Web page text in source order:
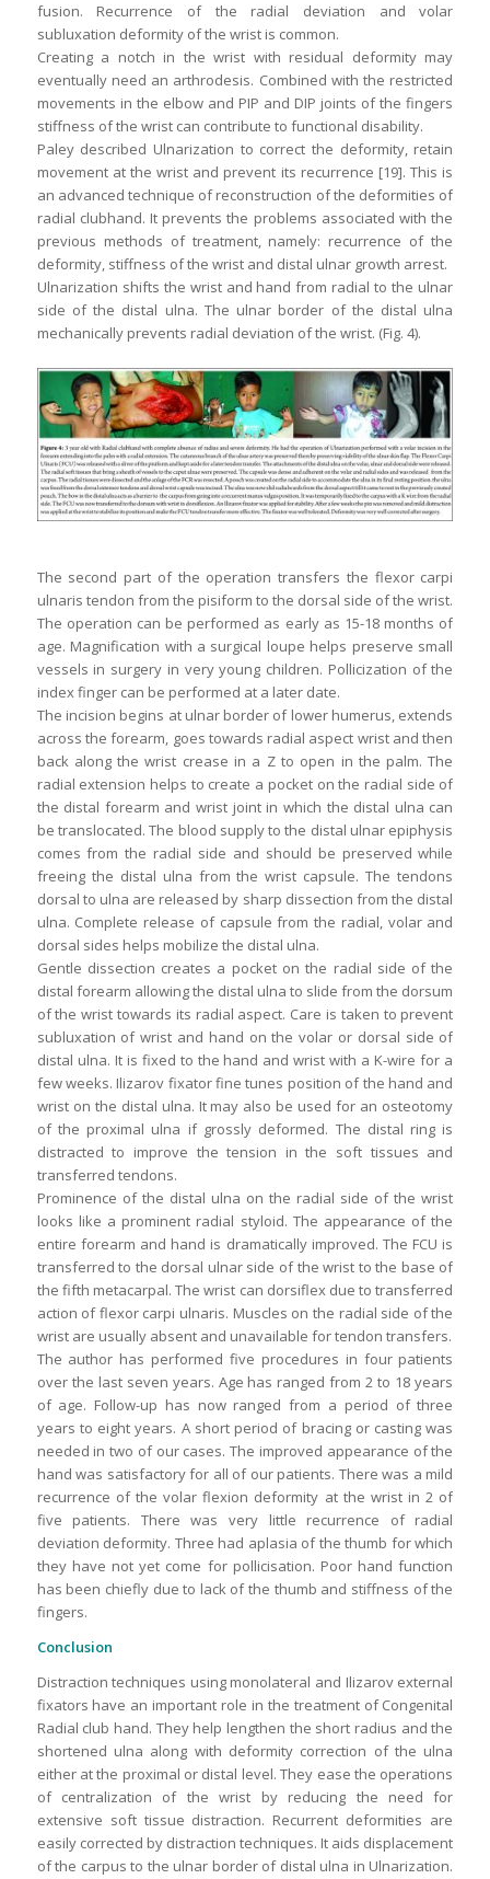
fusion. Recurrence of the radial deviation and volar
subluxation deformity of the wrist is common.
Creating a notch in the wrist with residual deformity may
eventually need an arthrodesis. Combined with the restricted
movements in the elbow and PIP and DIP joints of the fingers
stiffness of the wrist can contribute to functional disability.
Paley described Ulnarization to correct the deformity, retain
movement at the wrist and prevent its recurrence [19]. This is
an advanced technique of reconstruction of the deformities of
radial clubhand. It prevents the problems associated with the
previous methods of treatment, namely: recurrence of the
deformity, stiffness of the wrist and distal ulnar growth arrest.
Ulnarization shifts the wrist and hand from radial to the ulnar
side of the distal ulna. The ulnar border of the distal ulna
mechanically prevents radial deviation of the wrist. (Fig. 4).
The second part of the operation transfers the flexor carpi
ulnaris tendon from the pisiform to the dorsal side of the wrist.
The operation can be performed as early as 15-18 months of
age. Magnification with a surgical loupe helps preserve small
vessels in surgery in very young children. Pollicization of the
index finger can be performed at a later date.
The incision begins at ulnar border of lower humerus, extends
across the forearm, goes towards radial aspect wrist and then
back along the wrist crease in a Z to open in the palm. The
radial extension helps to create a pocket on the radial side of
the distal forearm and wrist joint in which the distal ulna can
be translocated. The blood supply to the distal ulnar epiphysis
comes from the radial side and should be preserved while
freeing the distal ulna from the wrist capsule. The tendons
dorsal to ulna are released by sharp dissection from the distal
ulna. Complete release of capsule from the radial, volar and
dorsal sides helps mobilize the distal ulna.
Gentle dissection creates a pocket on the radial side of the
distal forearm allowing the distal ulna to slide from the dorsum
of the wrist towards its radial aspect. Care is taken to prevent
subluxation of wrist and hand on the volar or dorsal side of
distal ulna. It is fixed to the hand and wrist with a K-wire for a
few weeks. Ilizarov fixator fine tunes position of the hand and
wrist on the distal ulna. It may also be used for an osteotomy
of the proximal ulna if grossly deformed. The distal ring is
distracted to improve the tension in the soft tissues and
transferred tendons.
Prominence of the distal ulna on the radial side of the wrist
looks like a prominent radial styloid. The appearance of the
entire forearm and hand is dramatically improved. The FCU is
transferred to the dorsal ulnar side of the wrist to the base of
the fifth metacarpal. The wrist can dorsiflex due to transferred
action of flexor carpi ulnaris. Muscles on the radial side of the
wrist are usually absent and unavailable for tendon transfers.
The author has performed five procedures in four patients
over the last seven years. Age has ranged from 2 to 18 years
of age. Follow-up has now ranged from a period of three
years to eight years. A short period of bracing or casting was
needed in two of our cases. The improved appearance of the
hand was satisfactory for all of our patients. There was a mild
recurrence of the volar flexion deformity at the wrist in 2 of
five patients. There was very little recurrence of radial
deviation deformity. Three had aplasia of the thumb for which
they have not yet come for pollicisation. Poor hand function
has been chiefly due to lack of the thumb and stiffness of the
fingers.
Conclusion
Distraction techniques using monolateral and Ilizarov external
fixators have an important role in the treatment of Congenital
Radial club hand. They help lengthen the short radius and the
shortened ulna along with deformity correction of the ulna
either at the proximal or distal level. They ease the operations
of centralization of the wrist by reducing the need for
extensive soft tissue distraction. Recurrent deformities are
easily corrected by distraction techniques. It aids displacement
of the carpus to the ulnar border of distal ulna in Ulnarization.